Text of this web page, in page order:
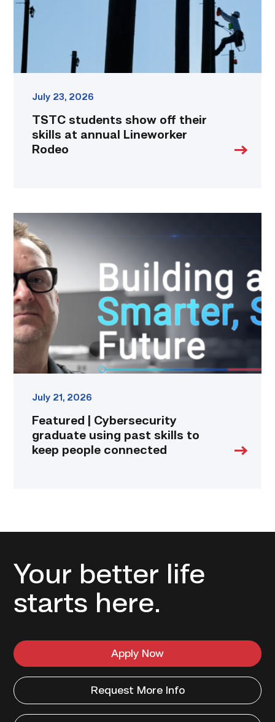
annual
Lineworker
Rodeo
link
July 23, 2026
TSTC students show off their
skills at annual Lineworker
Rodeo
Featured
|
Cybersecurity
graduate
using
past
skills
to
keep
people
connected
July 21, 2026
Featured | Cybersecurity
graduate using past skills to
keep people connected
Your better life
starts here.
Apply Now
Request More Info